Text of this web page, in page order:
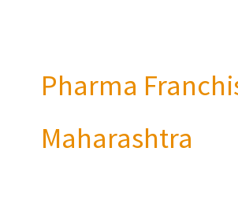
Pharma
Maharashtra